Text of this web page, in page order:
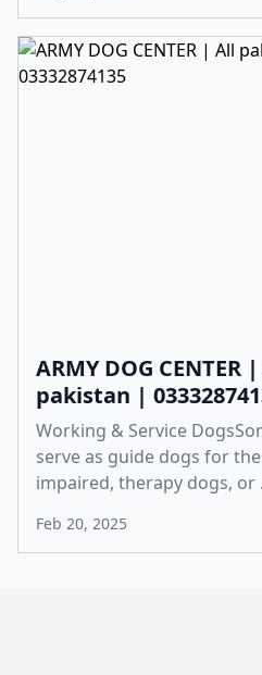
ARMY DOG CENTER
pakistan |
Working & Service
serve as guide dogs for
impaired, therapy dogs, or
Feb 20, 2025